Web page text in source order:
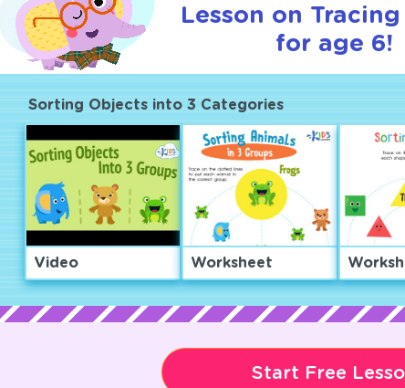
Lesson on
for age 6!
Sorting Objects into 3 Categories
Video Worksheet
Start Free